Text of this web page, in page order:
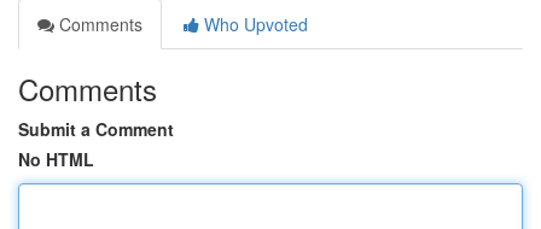
Comments
Who Upvoted
Comments
Submit a Comment
No HTML